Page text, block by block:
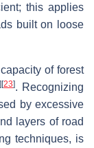
this applies
built on loose
of forest
][23]. Recognizing
by excessive
layers of road
techniques, is